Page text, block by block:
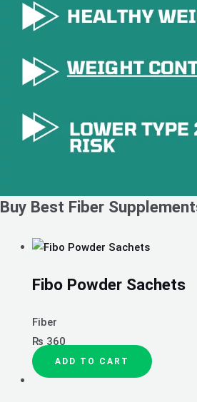
Buy Best Fiber
Fibo Powder Sachets
Fiber
₨ 360
ADD TO CART